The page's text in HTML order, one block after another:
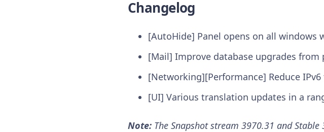
Changelog
[AutoHide] Panel opens on all windows
[Mail] Improve database upgrades from
[Networking][Performance] Reduce
[UI] Various translation updates in a
Note: The Snapshot stream 3970.31 and